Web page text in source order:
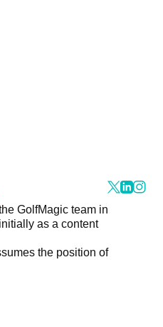
GolfMagic team in
as a content
the position of